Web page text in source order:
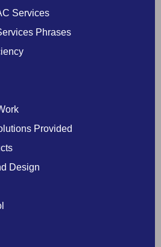
Services
Phrases
Provided
Design